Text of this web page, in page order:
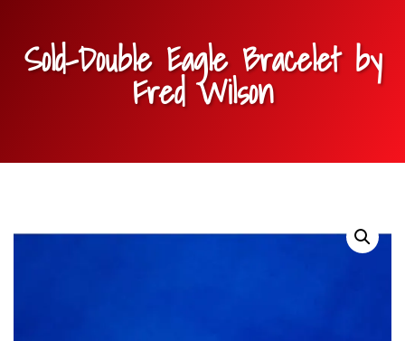
Sold-Double Eagle Bracelet by
Fred Wilson